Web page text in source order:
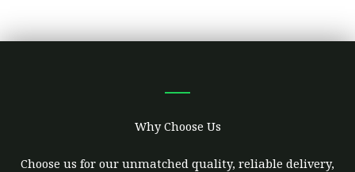
Why Choose Us
Choose us for our unmatched quality, reliable delivery,